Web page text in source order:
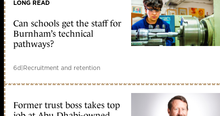
LONG READ
Can schools get the staff for
Burnham’s technical
pathways?
6d|Recruitment and retention
Former trust boss takes top